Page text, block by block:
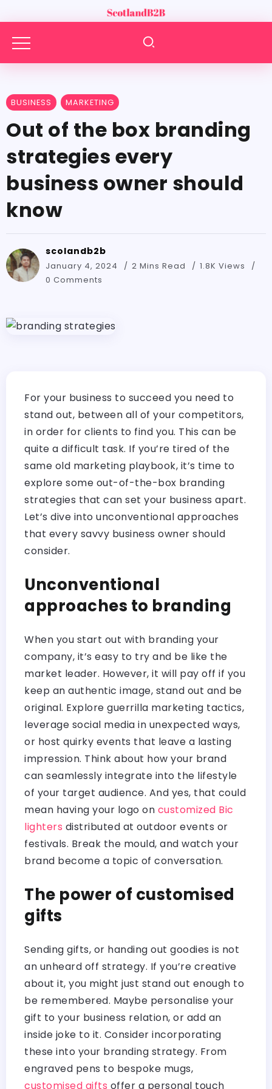
BUSINESS MARKETING
Out of the box branding
strategies every
business owner should
know
scolandb2b
January 4, 2024 2 Mins Read
1.8K Views
0 Comments
For your business to succeed you need to
stand out, between all of your competitors,
in order for clients to find you. This can be
quite a difficult task. If you’re tired of the
same old marketing playbook, it’s time to
explore some out-of-the-box branding
strategies that can set your business apart.
Let’s dive into unconventional approaches
that every savvy business owner should
consider.
Unconventional
approaches to branding
When you start out with branding your
company, it’s easy to try and be like the
market leader. However, it will pay off if you
keep an authentic image, stand out and be
original. Explore guerrilla marketing tactics,
leverage social media in unexpected ways,
or host quirky events that leave a lasting
impression. Think about how your brand
can seamlessly integrate into the lifestyle
of your target audience. And yes, that could
mean having your logo on customized Bic
lighters distributed at outdoor events or
festivals. Break the mould, and watch your
brand become a topic of conversation.
The power of customised
gifts
Sending gifts, or handing out goodies is not
an unheard off strategy. If you’re creative
about it, you might just stand out enough to
be remembered. Maybe personalise your
gift to your business relation, or add an
inside joke to it. Consider incorporating
these into your branding strategy. From
engraved pens to bespoke mugs,
customised gifts offer a personal touch